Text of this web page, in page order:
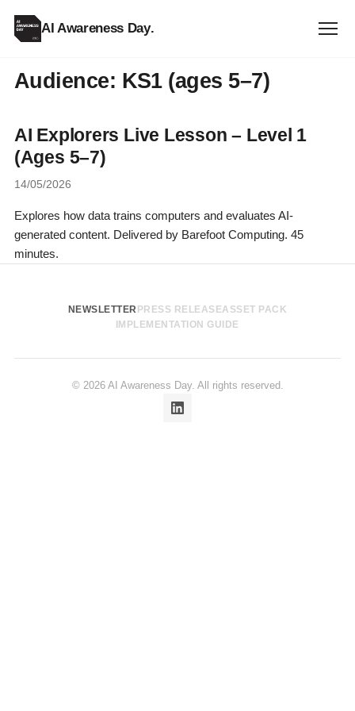
AI Awareness Day.
Audience: KS1 (ages 5–7)
AI Explorers Live Lesson – Level 1
(Ages 5–7)
14/05/2026
Explores how data trains computers and evaluates AI-
generated content. Delivered by Barefoot Computing. 45
minutes.
NEWSLETTER PRESS RELEASEASSET PACK
IMPLEMENTATION GUIDE
© 2026 AI Awareness Day. All rights reserved.